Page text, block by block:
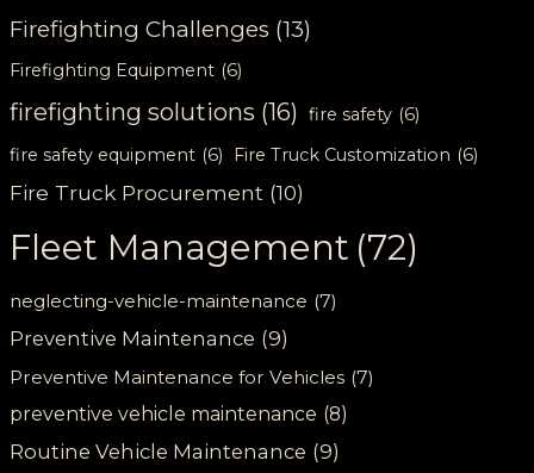
Firefighting Challenges (13)
Firefighting Equipment (6)
firefighting solutions (16) fire safety (6)
fire safety equipment (6) Fire Truck Customization (6)
Fire Truck Procurement (10)
Fleet Management (72)
neglecting-vehicle-maintenance (7)
Preventive Maintenance (9)
Preventive Maintenance for Vehicles (7)
preventive vehicle maintenance (8)
Routine Vehicle Maintenance (9)